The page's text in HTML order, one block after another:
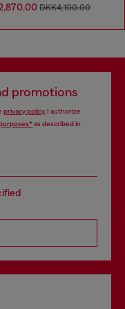
DKK4,100.00
promotions
privacy policy, I authorize
as described in